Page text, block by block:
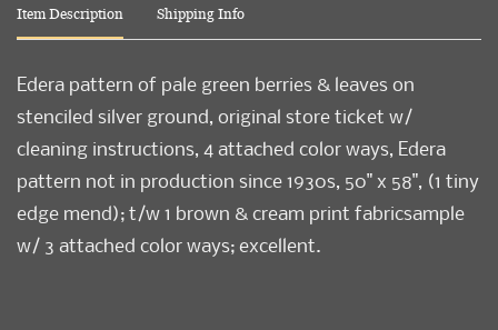
Item Description Shipping Info
Edera pattern of pale green berries & leaves on
stenciled silver ground, original store ticket w/
cleaning instructions, 4 attached color ways, Edera
pattern not in production since 1930s, 50" x 58", (1 tiny
edge mend); t/w 1 brown & cream print fabricsample
w/ 3 attached color ways; excellent.